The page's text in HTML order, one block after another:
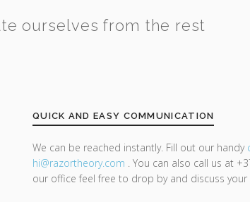
ourselves from the rest
QUICK AND EASY COMMUNICATION
We can be reached instantly. Fill out our handy
hi@razortheory.com . You can also call us at
our office feel free to drop by and discuss